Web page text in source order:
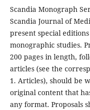
Scandia Monograph
Scandia Journal of
present special
monographic studies.
200 pages in length,
articles (see the
1. Articles), should be
original content that
any format. Proposals